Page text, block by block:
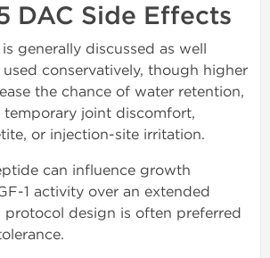
DAC Side Effects
generally discussed as well
conservatively, though higher
the chance of water retention,
temporary joint discomfort,
or injection-site irritation.
can influence growth
1 activity over an extended
protocol design is often preferred